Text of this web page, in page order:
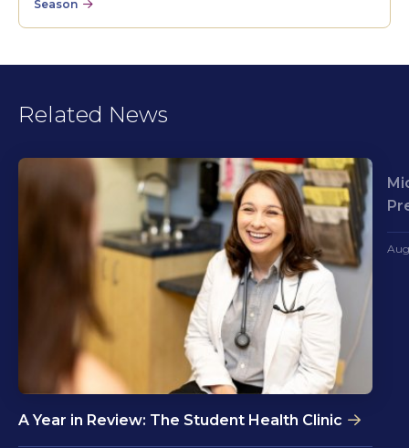
Season
Related News
A Year in Review: The Student Health Clinic